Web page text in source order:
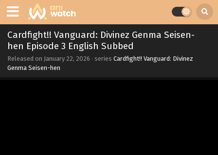
Cardfight!! Vanguard: Divinez Genma Seisen-
hen Episode 3 English Subbed
Released on January 22, 2026 · series Cardfight!! Vanguard: Divinez
Genma Seisen-hen